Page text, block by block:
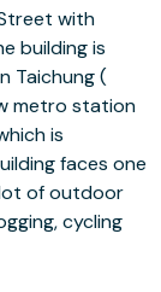
with
building is
Taichung (
metro station
is
faces one
of outdoor
cycling